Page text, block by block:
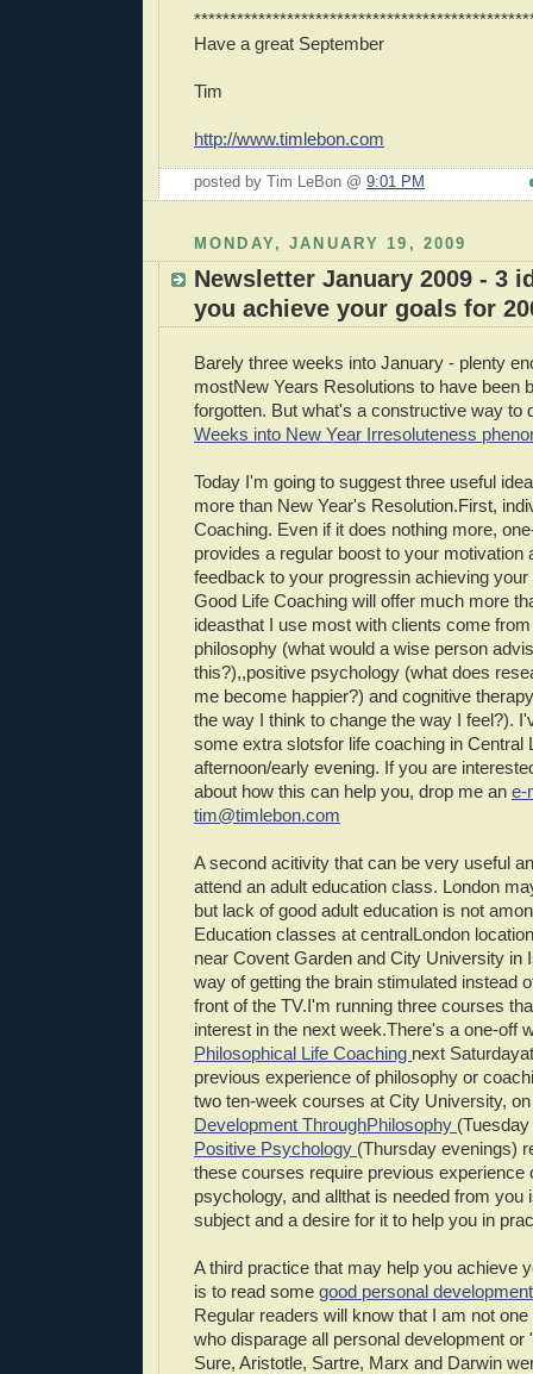
Have a great September
Tim
http://www.timlebon.com
posted by Tim LeBon @ 9:01 PM
MONDAY, JANUARY 19, 2009
Newsletter January 2009 - 3
you achieve your goals for
Barely three weeks into January - plenty
mostNew Years Resolutions to have been
forgotten. But what's a constructive way to
Weeks into New Year Irresoluteness
Today I'm going to suggest three useful
more than New Year's Resolution.First,
Coaching. Even if it does nothing more,
provides a regular boost to your motivation
feedback to your progressin achieving
Good Life Coaching will offer much more
ideasthat I use most with clients come
philosophy (what would a wise person
this?),,positive psychology (what does
me become happier?) and cognitive
the way I think to change the way I feel?).
some extra slotsfor life coaching in Central
afternoon/early evening. If you are
about how this can help you, drop me an e-
tim@timlebon.com
A second acitivity that can be very useful
attend an adult education class. London
but lack of good adult education is not
Education classes at centralLondon
near Covent Garden and City University in
way of getting the brain stimulated instead
front of the TV.I'm running three courses
interest in the next week.There's a one-off
Philosophical Life Coaching next
previous experience of philosophy or
two ten-week courses at City University,
Development ThroughPhilosophy
Positive Psychology (Thursday evenings)
these courses require previous experience
psychology, and allthat is needed from you
subject and a desire for it to help you in
A third practice that may help you achieve
is to read some good personal
Regular readers will know that I am not
who disparage all personal development or
Sure, Aristotle, Sartre, Marx and Darwin